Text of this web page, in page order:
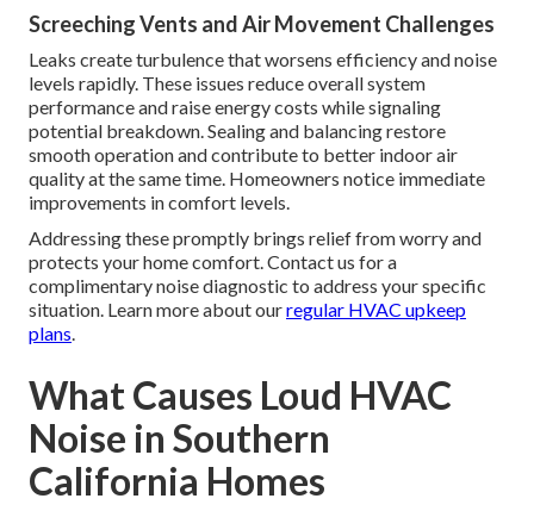
Screeching Vents and Air Movement Challenges
Leaks create turbulence that worsens efficiency and noise
levels rapidly. These issues reduce overall system
performance and raise energy costs while signaling
potential breakdown. Sealing and balancing restore
smooth operation and contribute to better indoor air
quality at the same time. Homeowners notice immediate
improvements in comfort levels.
Addressing these promptly brings relief from worry and
protects your home comfort. Contact us for a
complimentary noise diagnostic to address your specific
situation. Learn more about ourregular HVAC upkeep
plans.
What Causes Loud HVAC
Noise in Southern
California Homes